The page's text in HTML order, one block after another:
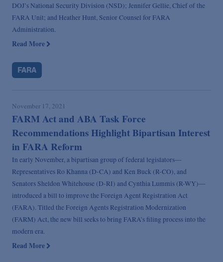
DOJ’s National Security Division (NSD); Jennifer Gellie, Chief of the
FARA Unit; and Heather Hunt, Senior Counsel for FARA
Administration.
Read More
FARA
November 17, 2021
FARM Act and ABA Task Force
Recommendations Highlight Bipartisan Interest
in FARA Reform
In early November, a bipartisan group of federal legislators—
Representatives Ro Khanna (D-CA) and Ken Buck (R-CO), and
Senators Sheldon Whitehouse (D-RI) and Cynthia Lummis (R-WY)—
introduced a bill to improve the Foreign Agent Registration Act
(FARA). Titled the Foreign Agents Registration Modernization
(FARM) Act, the new bill seeks to bring FARA’s filing process into the
modern era.
Read More